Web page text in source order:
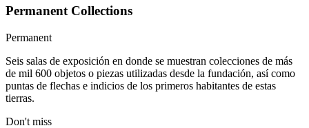
Permanent Collections
Permanent
Seis salas de exposición en donde se muestran colecciones de más
de mil 600 objetos o piezas utilizadas desde la fundación, así como
puntas de flechas e indicios de los primeros habitantes de estas
tierras.
Don't miss